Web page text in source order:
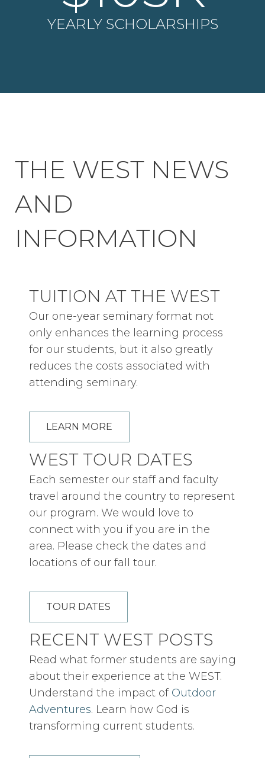
YEARLY SCHOLARSHIPS
THE WEST NEWS
AND
INFORMATION
TUITION AT THE WEST
Our one-year seminary format not
only enhances the learning process
for our students, but it also greatly
reduces the costs associated with
attending seminary.
LEARN MORE
WEST TOUR DATES
Each semester our staff and faculty
travel around the country to represent
our program. We would love to
connect with you if you are in the
area. Please check the dates and
locations of our fall tour.
TOUR DATES
RECENT WEST POSTS
Read what former students are saying
about their experience at the WEST.
Understand the impact of Outdoor
Adventures. Learn how God is
transforming current students.